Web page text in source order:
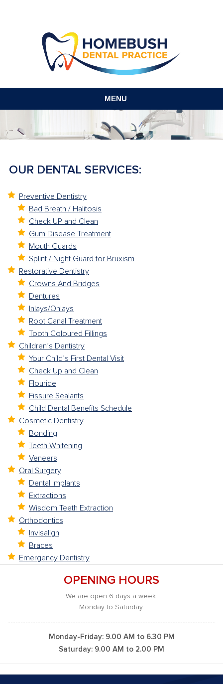
MENU
OUR DENTAL SERVICES:
Preventive Dentistry
Bad Breath / Halitosis
Check UP and Clean
Gum Disease Treatment
Mouth Guards
Splint / Night Guard for Bruxism
Restorative Dentistry
Crowns And Bridges
Dentures
Inlays/Onlays
Root Canal Treatment
Tooth Coloured Fillings
Children’s Dentistry
Your Child’s First Dental Visit
Check Up and Clean
Flouride
Fissure Sealants
Child Dental Benefits Schedule
Cosmetic Dentistry
Bonding
Teeth Whitening
Veneers
Oral Surgery
Dental Implants
Extractions
Wisdom Teeth Extraction
Orthodontics
Invisalign
Braces
Emergency Dentistry
OPENING HOURS
We are open 6 days a week.
Monday to Saturday.
Monday-Friday: 9.00 AM to 6.30 PM
Saturday: 9.00 AM to 2.00 PM